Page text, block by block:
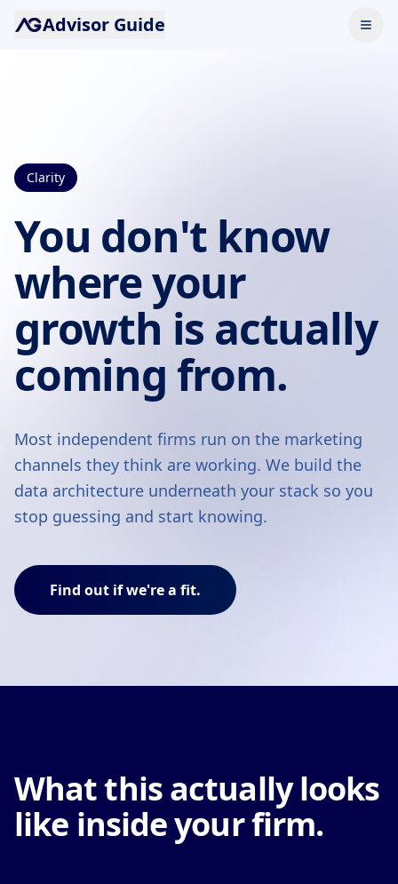
Advisor Guide
Clarity
You don't know
where your
growth is actually
coming from.
Most independent firms run on the marketing
channels they think are working. We build the
data architecture underneath your stack so you
stop guessing and start knowing.
Find out if we're a fit.
What this actually looks
like inside your firm.